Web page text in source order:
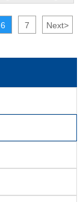
6 7 Next>